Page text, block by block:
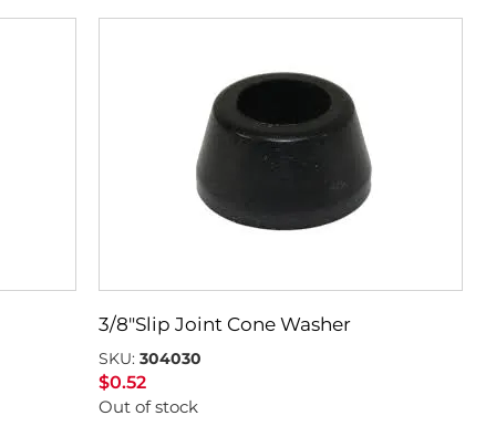
3/8″Slip Joint Cone Washer
SKU: 304030
$0.52
Out of stock